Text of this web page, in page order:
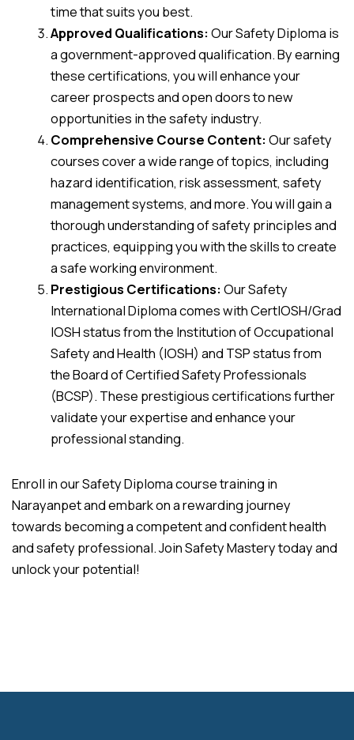
time that suits you best.
Approved Qualifications:Our Safety Diploma is
a government-approved qualification. By earning
these certifications, you will enhance your
career prospects and open doors to new
opportunities in the safety industry.
Comprehensive Course Content:Our safety
courses cover a wide range of topics, including
hazard identification, risk assessment, safety
management systems, and more. You will gain a
thorough understanding of safety principles and
practices, equipping you with the skills to create
a safe working environment.
Prestigious Certifications:Our Safety
International Diploma comes with CertIOSH/Grad
IOSH status from the Institution of Occupational
Safety and Health (IOSH) and TSP status from
the Board of Certified Safety Professionals
(BCSP). These prestigious certifications further
validate your expertise and enhance your
professional standing.
Enroll in our Safety Diploma course training in
Narayanpet and embark on a rewarding journey
towards becoming a competent and confident health
and safety professional. Join Safety Mastery today and
unlock your potential!